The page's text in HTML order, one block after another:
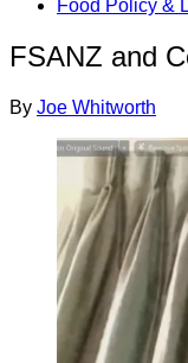
Food Policy &
FSANZ and
By Joe Whitworth